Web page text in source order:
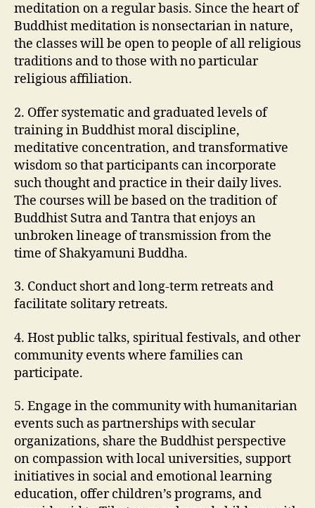
meditation on a regular basis. Since the heart of
Buddhist meditation is nonsectarian in nature,
the classes will be open to people of all religious
traditions and to those with no particular
religious affiliation.
2. Offer systematic and graduated levels of
training in Buddhist moral discipline,
meditative concentration, and transformative
wisdom so that participants can incorporate
such thought and practice in their daily lives.
The courses will be based on the tradition of
Buddhist Sutra and Tantra that enjoys an
unbroken lineage of transmission from the
time of Shakyamuni Buddha.
3. Conduct short and long-term retreats and
facilitate solitary retreats.
4. Host public talks, spiritual festivals, and other
community events where families can
participate.
5. Engage in the community with humanitarian
events such as partnerships with secular
organizations, share the Buddhist perspective
on compassion with local universities, support
initiatives in social and emotional learning
education, offer children’s programs, and